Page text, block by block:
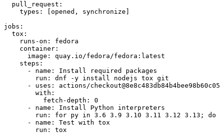
pull_request :
types : [opened , synchronize ]
jobs :
tox :
runs-on :
fedora
container :
image :
quay.io/fedora/fedora:latest
steps :
-
name :
Install required packages
run :
dnf -y install nodejs tox git
-
uses :
actions/
with :
fetch-depth :
0
-
name :
Install Python interpreters
run :
for py in 3.6 3.9 3.10 3.11 3.12 3.13; do
-
name :
Test with tox
run : tox